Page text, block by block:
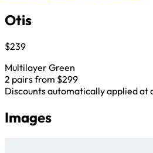
Otis
$239
Multilayer Green
2 pairs from $299
Discounts automatically applied at
Images